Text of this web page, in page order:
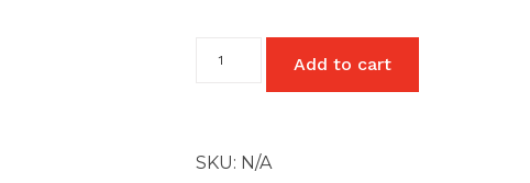
Add to cart
SKU: N/A